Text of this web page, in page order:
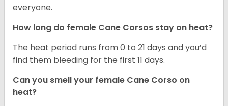
everyone.
How long do female Cane Corsos stay on heat?
The heat period runs from 0 to 21 days and you’d
find them bleeding for the first 11 days.
Can you smell your female Cane Corso on
heat?